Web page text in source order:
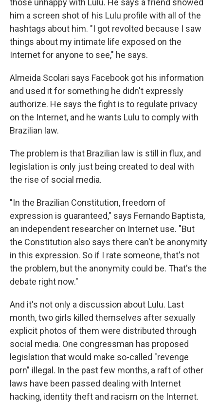
those unhappy with Lulu. He says a friend showed
him a screen shot of his Lulu profile with all of the
hashtags about him. "I got revolted because I saw
things about my intimate life exposed on the
Internet for anyone to see," he says.
Almeida Scolari says Facebook got his information
and used it for something he didn't expressly
authorize. He says the fight is to regulate privacy
on the Internet, and he wants Lulu to comply with
Brazilian law.
The problem is that Brazilian law is still in flux, and
legislation is only just being created to deal with
the rise of social media.
"In the Brazilian Constitution, freedom of
expression is guaranteed," says Fernando Baptista,
an independent researcher on Internet use. "But
the Constitution also says there can't be anonymity
in this expression. So if I rate someone, that's not
the problem, but the anonymity could be. That's the
debate right now."
And it's not only a discussion about Lulu. Last
month, two girls killed themselves after sexually
explicit photos of them were distributed through
social media. One congressman has proposed
legislation that would make so-called "revenge
porn" illegal. In the past few months, a raft of other
laws have been passed dealing with Internet
hacking, identity theft and racism on the Internet.